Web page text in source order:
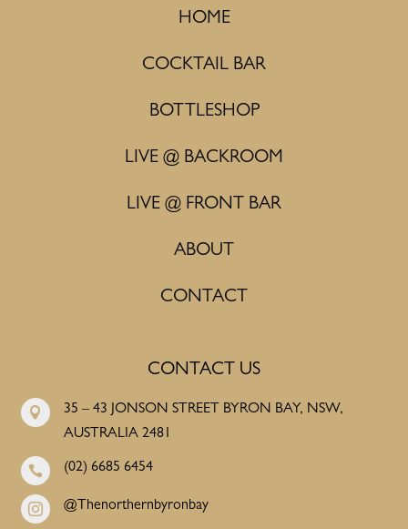
HOME
COCKTAIL BAR
BOTTLESHOP
LIVE @ BACKROOM
LIVE @ FRONT BAR
ABOUT
CONTACT
CONTACT US

35 – 43 JONSON STREET BYRON BAY, NSW,
AUSTRALIA 2481
 (02) 6685 6454
 @Thenorthernbyronbay